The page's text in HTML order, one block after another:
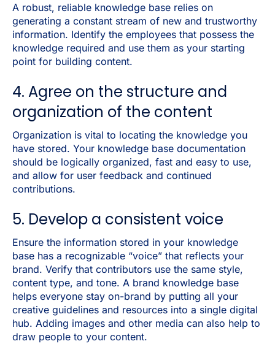
A robust, reliable knowledge base relies on
generating a constant stream of new and trustworthy
information. Identify the employees that possess the
knowledge required and use them as your starting
point for building content.
4. Agree on the structure and
organization of the content
Organization is vital to locating the knowledge you
have stored. Your knowledge base documentation
should be logically organized, fast and easy to use,
and allow for user feedback and continued
contributions.
5. Develop a consistent voice
Ensure the information stored in your knowledge
base has a recognizable “voice” that reflects your
brand. Verify that contributors use the same style,
content type, and tone. A brand knowledge base
helps everyone stay on-brand by putting all your
creative guidelines and resources into a single digital
hub. Adding images and other media can also help to
draw people to your content.